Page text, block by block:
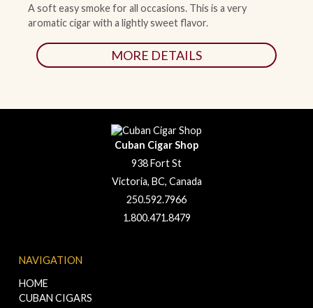
A soft easy smoke for all occasions. This is a very
aromatic cigar with a lightly sweet flavor.
MORE DETAILS
Cuban Cigar Shop
938 Fort St
Victoria, BC, Canada
250.592.7966
1.800.471.8479
NAVIGATION
HOME
CUBAN CIGARS